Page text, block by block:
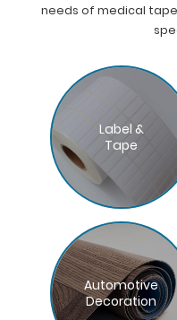
needs of medical
Label &
Tape
Automotive
Decoration